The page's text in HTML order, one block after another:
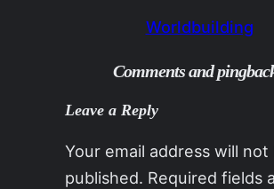
Worldbuilding
Comments and
Leave a Reply
Your email address will not
published. Required fields